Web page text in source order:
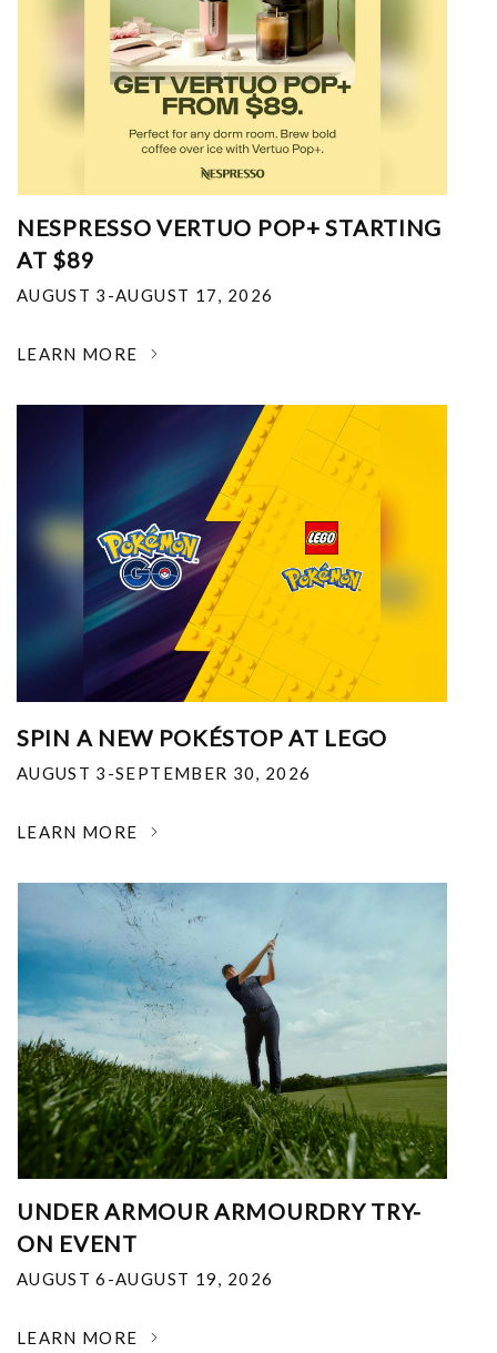
NESPRESSO VERTUO POP+ STARTING
AT $89
AUGUST 3-AUGUST 17, 2026
LEARN MORE
SPIN A NEW POKÉSTOP AT LEGO
AUGUST 3-SEPTEMBER 30, 2026
LEARN MORE
UNDER ARMOUR ARMOURDRY TRY-
ON EVENT
AUGUST 6-AUGUST 19, 2026
LEARN MORE